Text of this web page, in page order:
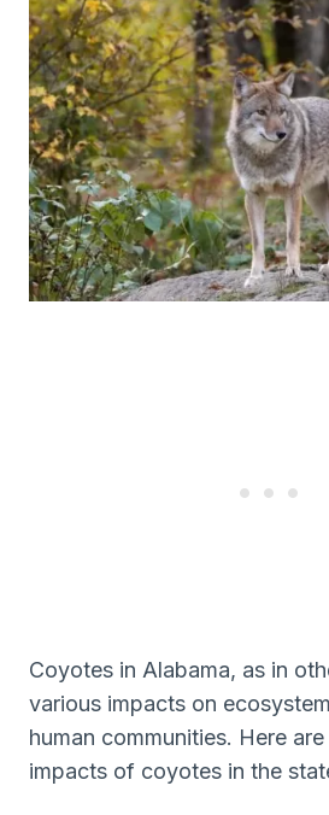
Coyotes in Alabama, as in
various impacts on
human communities. Here
impacts of coyotes in the